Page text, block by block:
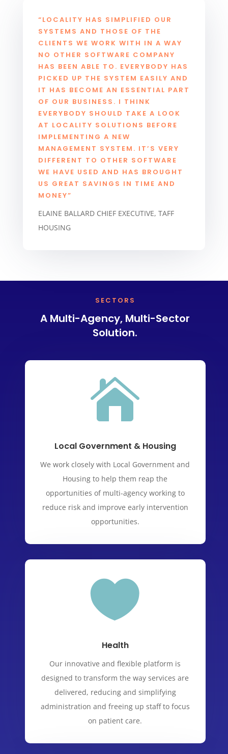
“LOCALITY HAS SIMPLIFIED OUR
SYSTEMS AND THOSE OF THE
CLIENTS WE WORK WITH IN A WAY
NO OTHER SOFTWARE COMPANY
HAS BEEN ABLE TO. EVERYBODY HAS
PICKED UP THE SYSTEM EASILY AND
IT HAS BECOME AN ESSENTIAL PART
OF OUR BUSINESS. I THINK
EVERYBODY SHOULD TAKE A LOOK
AT LOCALITY SOLUTIONS BEFORE
IMPLEMENTING A NEW
MANAGEMENT SYSTEM. IT’S VERY
DIFFERENT TO OTHER SOFTWARE
WE HAVE USED AND HAS BROUGHT
US GREAT SAVINGS IN TIME AND
MONEY”
ELAINE BALLARD CHIEF EXECUTIVE, TAFF
HOUSING
SECTORS
A Multi-Agency, Multi-Sector
Solution.

Local Government & Housing
We work closely with Local Government and
Housing to help them reap the
opportunities of multi-agency working to
reduce risk and improve early intervention
opportunities.

Health
Our innovative and flexible platform is
designed to transform the way services are
delivered, reducing and simplifying
administration and freeing up staff to focus
on patient care.